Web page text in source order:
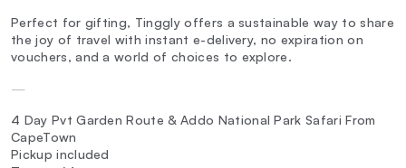
Perfect for gifting, Tinggly offers a sustainable way to share
the joy of travel with instant e-delivery, no expiration on
vouchers, and a world of choices to explore.
—
4 Day Pvt Garden Route & Addo National Park Safari From
CapeTown
Pickup included